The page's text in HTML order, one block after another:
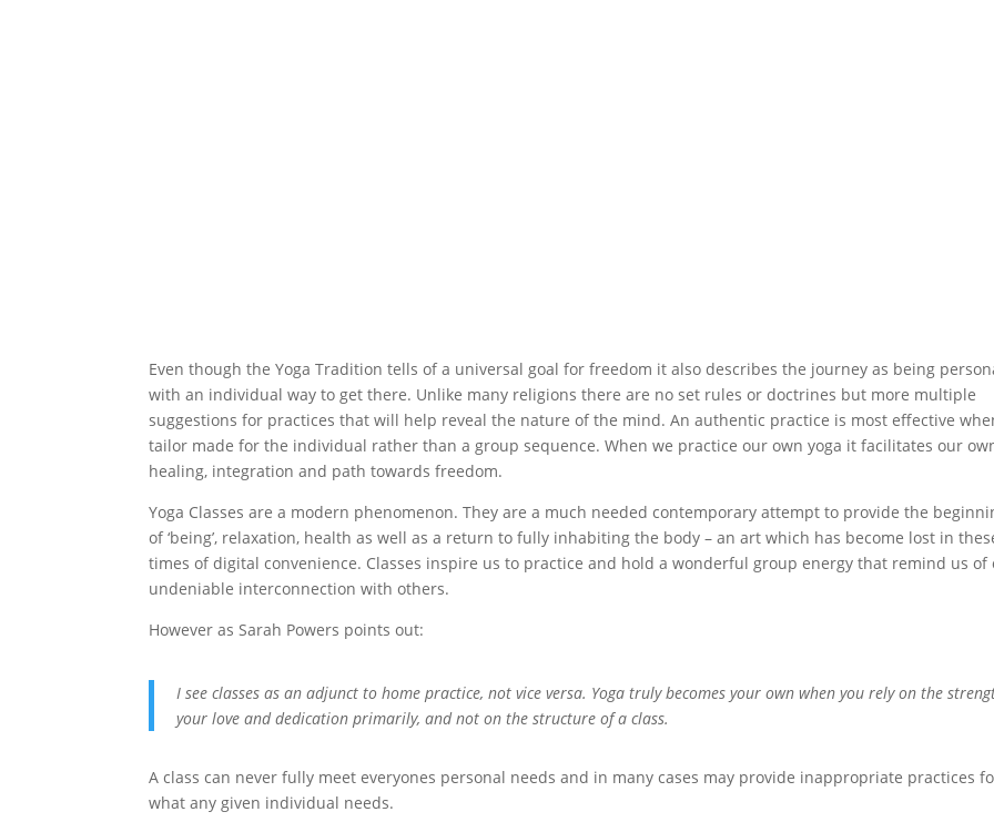
Even though the Yoga Tradition tells of a universal goal for freedom it also describes the journey as being
with an individual way to get there. Unlike many religions there are no set rules or doctrines but more multiple
suggestions for practices that will help reveal the nature of the mind. An authentic practice is most effective
tailor made for the individual rather than a group sequence. When we practice our own yoga it facilitates our
healing, integration and path towards freedom.
Yoga Classes are a modern phenomenon. They are a much needed contemporary attempt to provide the
of ‘being’, relaxation, health as well as a return to fully inhabiting the body – an art which has become lost in
times of digital convenience. Classes inspire us to practice and hold a wonderful group energy that remind us of
undeniable interconnection with others.
However as Sarah Powers points out:
I see classes as an adjunct to home practice, not vice versa. Yoga truly becomes your own when you rely on the
your love and dedication primarily, and not on the structure of a class.
A class can never fully meet everyones personal needs and in many cases may provide inappropriate practices
what any given individual needs.